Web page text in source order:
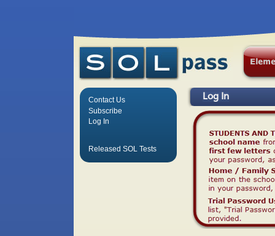
Log In
Contact Us
Subscribe
Log In
Released SOL Tests